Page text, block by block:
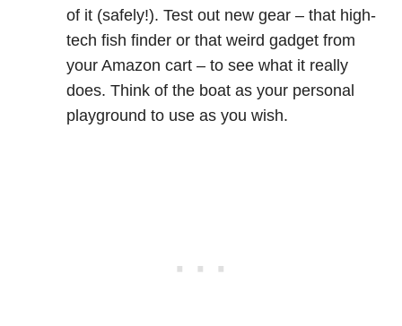
of it (safely!). Test out new gear – that high-
tech fish finder or that weird gadget from
your Amazon cart – to see what it really
does. Think of the boat as your personal
playground to use as you wish.